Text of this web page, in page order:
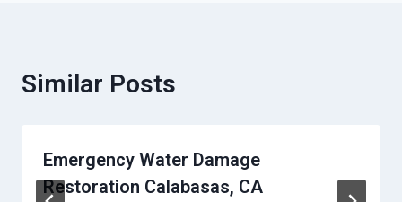
Similar Posts
Emergency Water Damage
Restoration Calabasas, CA